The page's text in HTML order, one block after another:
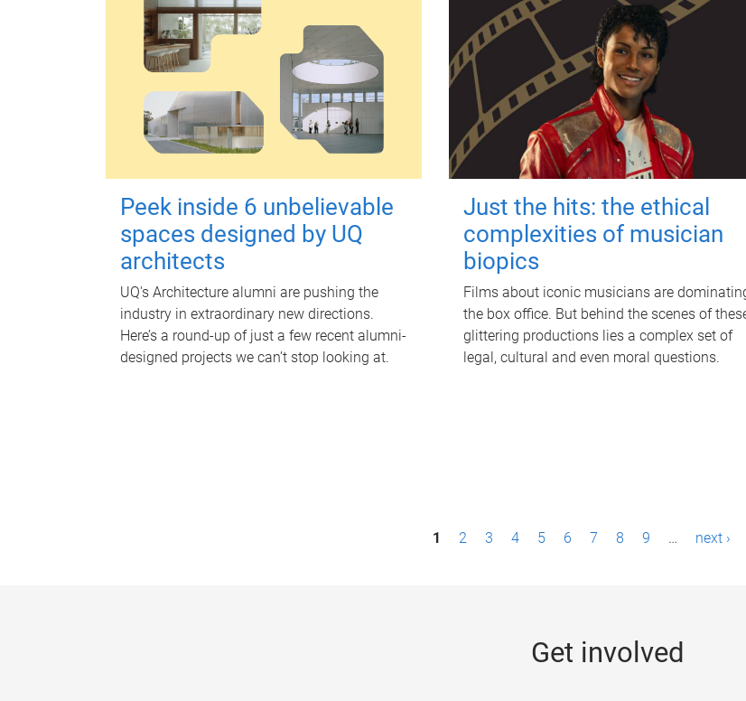
Peek inside 6 unbelievable
spaces designed by UQ
architects
UQ's Architecture alumni are pushing the
industry in extraordinary new directions.
Here’s a round-up of just a few recent alumni-
designed projects we can’t stop looking at.
Just the hits: the ethical
complexities of musician
biopics
Films about iconic musicians are
the box office. But behind the scenes of
glittering productions lies a complex set of
legal, cultural and even moral questions.
1 2 3 4 5 6 7 8 9 … next ›
Get involved